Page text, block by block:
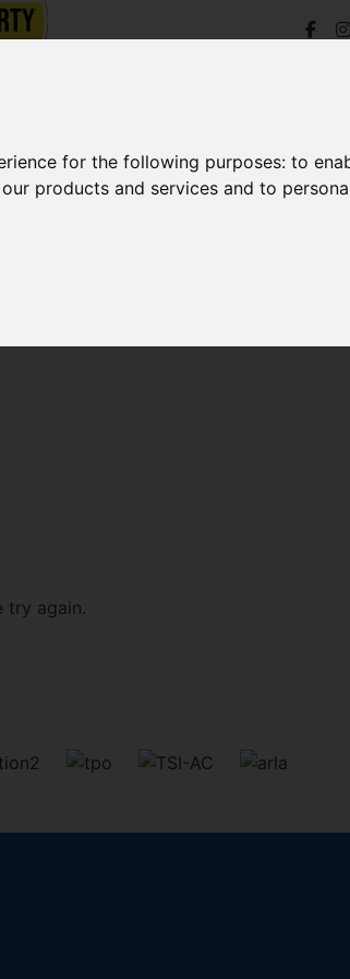
for the following purposes:to
products and services and to
try again.